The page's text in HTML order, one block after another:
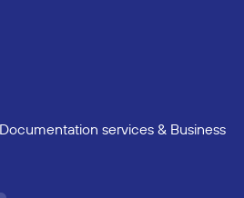
services & Business